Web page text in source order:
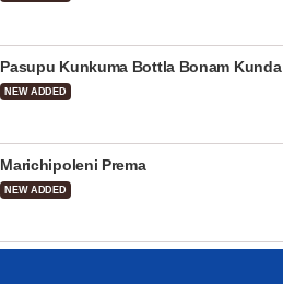
Pasupu Kunkuma Bottla Bonam Kunda
NEW ADDED
Marichipoleni Prema
NEW ADDED